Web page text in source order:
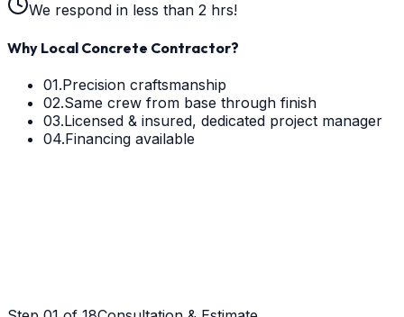
We respond in less than 2 hrs!
Why Local Concrete Contractor?
01.Precision craftsmanship
02.Same crew from base through finish
03.Licensed & insured, dedicated project manager
04.Financing available